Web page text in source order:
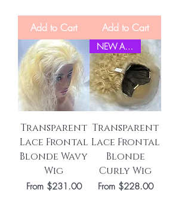
Add to Cart Add to Cart
Transparent
Lace Frontal
Blonde Wavy
Wig
From $231.00
Sale Price
NEW ARRIVEL
Transparent
Lace Frontal
Blonde
Curly Wig
From $228.00
Sale Price